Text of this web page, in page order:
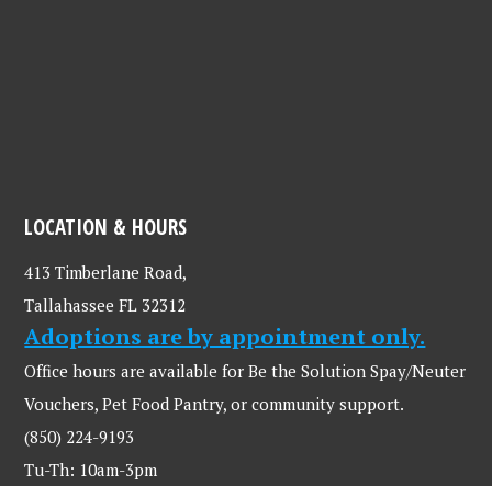
LOCATION & HOURS
413 Timberlane Road,
Tallahassee FL 32312
Adoptions are by appointment only.
Office hours are available for Be the Solution Spay/Neuter
Vouchers, Pet Food Pantry, or community support.
(850) 224-9193
Tu-Th: 10am-3pm